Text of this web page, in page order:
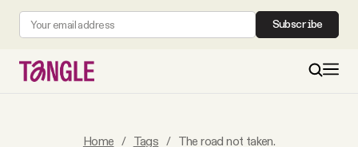
Subscribe
Home / Tags / The road not taken.